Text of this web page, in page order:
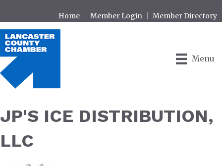
Home Member Login Member Directory
Menu
JP'S ICE DISTRIBUTION,
LLC